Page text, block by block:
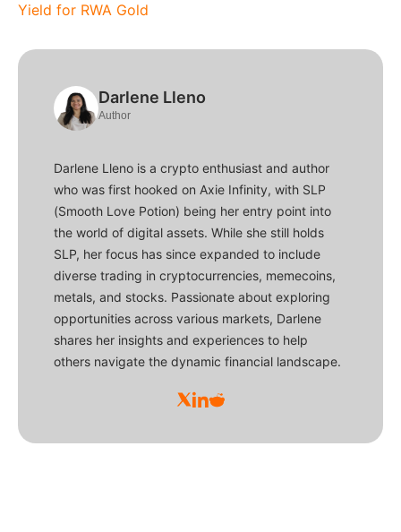
Yield for RWA Gold
Darlene Lleno
Author
Darlene Lleno is a crypto enthusiast and author
who was first hooked on Axie Infinity, with SLP
(Smooth Love Potion) being her entry point into
the world of digital assets. While she still holds
SLP, her focus has since expanded to include
diverse trading in cryptocurrencies, memecoins,
metals, and stocks. Passionate about exploring
opportunities across various markets, Darlene
shares her insights and experiences to help
others navigate the dynamic financial landscape.